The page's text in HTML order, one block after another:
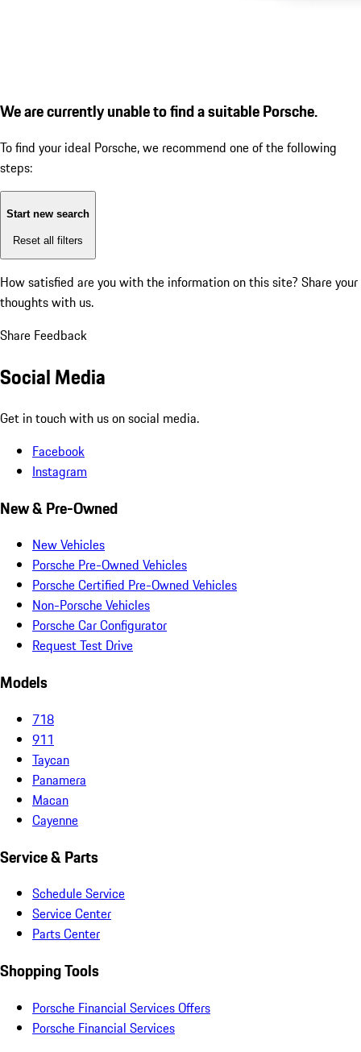
We are currently unable to find a suitable Porsche.
To find your ideal Porsche, we recommend one of the following
steps:
Start new search
Reset all filters
How satisfied are you with the information on this site? Share your
thoughts with us.
Share Feedback
Social Media
Get in touch with us on social media.
Facebook
Instagram
New & Pre-Owned
New Vehicles
Porsche Pre-Owned Vehicles
Porsche Certified Pre-Owned Vehicles
Non-Porsche Vehicles
Porsche Car Configurator
Request Test Drive
Models
718
911
Taycan
Panamera
Macan
Cayenne
Service & Parts
Schedule Service
Service Center
Parts Center
Shopping Tools
Porsche Financial Services Offers
Porsche Financial Services